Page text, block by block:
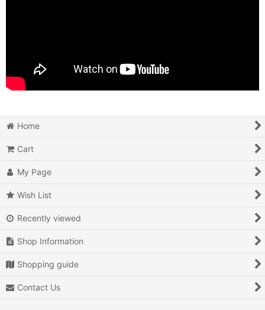
Home
Cart
My Page
Wish List
Recently viewed
Shop Information
Shopping guide
Contact Us